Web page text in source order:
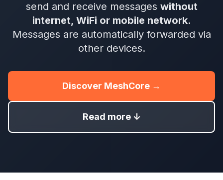
send and receive messages without
internet, WiFi or mobile network.
Messages are automatically forwarded via
other devices.
Discover MeshCore →
Read more ↓